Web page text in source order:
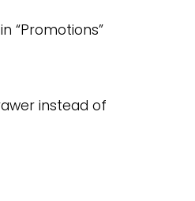
“Promotions”
instead of